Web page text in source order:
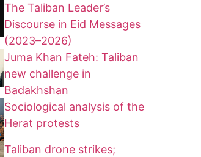
The Taliban Leader’s
Discourse in Eid Messages
(2023–2026)
Juma Khan Fateh: Taliban
new challenge in
Badakhshan
Sociological analysis of the
Herat protests
Taliban drone strikes;